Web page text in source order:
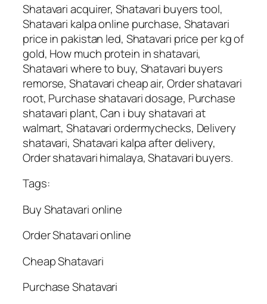
Shatavari acquirer, Shatavari buyers tool,
Shatavari kalpa online purchase, Shatavari
price in pakistan led, Shatavari price per kg of
gold, How much protein in shatavari,
Shatavari where to buy, Shatavari buyers
remorse, Shatavari cheap air, Order shatavari
root, Purchase shatavari dosage, Purchase
shatavari plant, Can i buy shatavari at
walmart, Shatavari ordermychecks, Delivery
shatavari, Shatavari kalpa after delivery,
Order shatavari himalaya, Shatavari buyers.
Tags:
Buy Shatavari online
Order Shatavari online
Cheap Shatavari
Purchase Shatavari